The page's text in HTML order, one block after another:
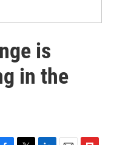
is
in the